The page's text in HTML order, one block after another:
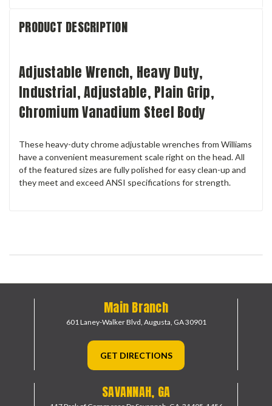
PRODUCT DESCRIPTION
Adjustable Wrench, Heavy Duty,
Industrial, Adjustable, Plain Grip,
Chromium Vanadium Steel Body
These heavy-duty chrome adjustable wrenches from Williams
have a convenient measurement scale right on the head. All
of the featured sizes are fully polished for easy clean-up and
they meet and exceed ANSI specifications for strength.
Main Branch
601 Laney-Walker Blvd, Augusta, GA 30901
GET DIRECTIONS
SAVANNAH, GA